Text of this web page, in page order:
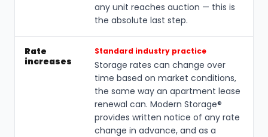
any unit reaches auction — this is
the absolute last step.
Rate
increases
Standard industry practice
Storage rates can change over
time based on market conditions,
the same way an apartment lease
renewal can. Modern Storage®
provides written notice of any rate
change in advance, and as a